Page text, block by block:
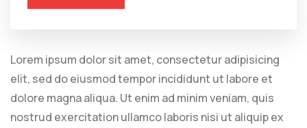
Lorem ipsum dolor sit amet, consectetur adipisicing
elit, sed do eiusmod tempor incididunt ut labore et
dolore magna aliqua. Ut enim ad minim veniam, quis
nostrud exercitation ullamco laboris nisi ut aliquip ex